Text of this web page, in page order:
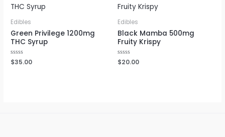
Edibles
Green Privilege 1200mg
THC Syrup
Rated
0
$35.00
Edibles
Black Mamba 500mg
Fruity Krispy
Rated
0
$20.00